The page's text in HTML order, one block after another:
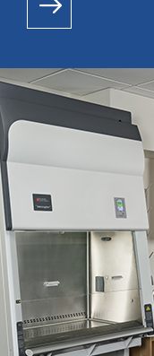
READ MORE